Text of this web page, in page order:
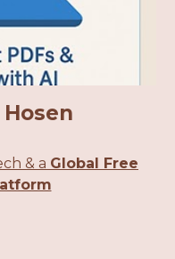
& a Global Free